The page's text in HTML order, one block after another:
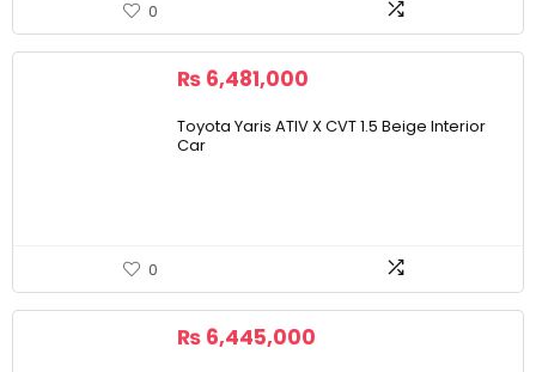
0
₨ 6,481,000
Toyota Yaris ATIV X CVT 1.5 Beige Interior
Car
0
₨ 6,445,000